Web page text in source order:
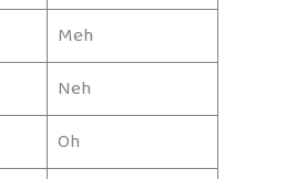
Meh
Neh
Oh